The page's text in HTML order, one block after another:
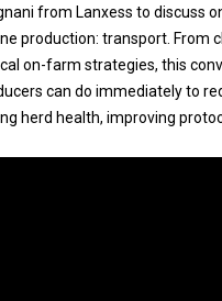
from Lanxess to discuss
production: transport. From
on-farm strategies, this
can do immediately to
herd health, improving